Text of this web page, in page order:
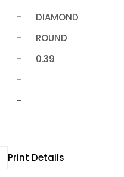
-
DIAMOND
-
ROUND
-
0.39
-
-
Print Details